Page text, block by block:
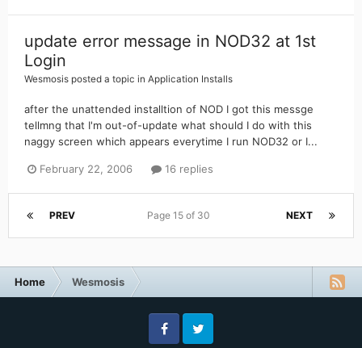
update error message in NOD32 at 1st
Login
Wesmosis posted a topic in Application Installs
after the unattended installtion of NOD I got this messge
tellmng that I'm out-of-update what should I do with this
naggy screen which appears everytime I run NOD32 or I...
February 22, 2006 16 replies
PREV NEXT
Page 15 of 30
Home Wesmosis
FacebookTwitter